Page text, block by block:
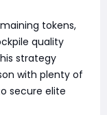
tokens,
quality
strategy
with plenty of
secure elite